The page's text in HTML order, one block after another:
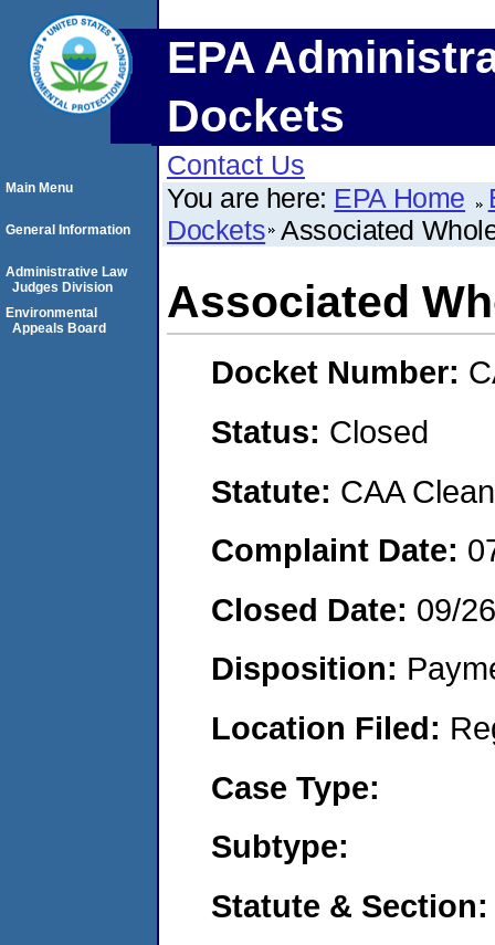
EPA
Dockets
Contact Us
You are here: EPA Home
Dockets Associated
Associated
Docket Number:
Status: Closed
Statute: CAA
Complaint Date:
Closed Date: 09/
Disposition:
Location Filed:
Case Type:
Subtype:
Statute & Section:
Main Menu
General Information
Administrative Law
Judges Division
Environmental
Appeals Board